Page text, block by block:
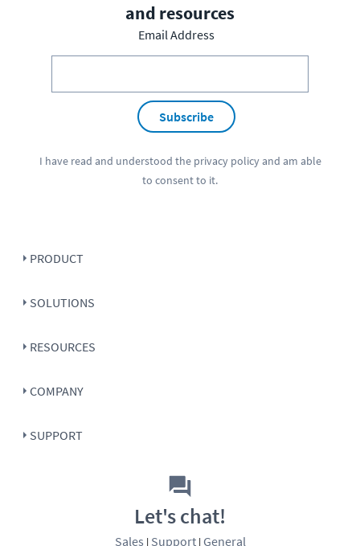
and resources
Email Address
Subscribe
I have read and understood the privacy policyand am able
to consent to it.
PRODUCT
SOLUTIONS
RESOURCES
COMPANY
SUPPORT
Let's chat!
Sales | Support| General